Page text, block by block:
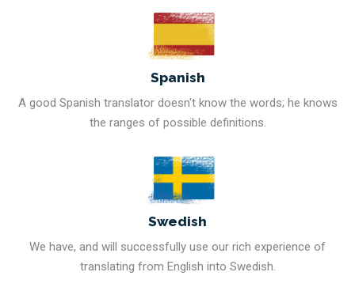
Spanish
A good Spanish translator doesn't know the words; he knows
the ranges of possible definitions.
Swedish
We have, and will successfully use our rich experience of
translating from English into Swedish.